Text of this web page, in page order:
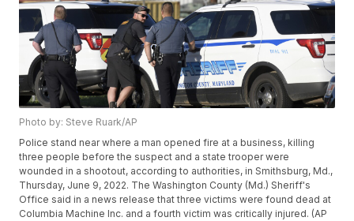
Photo by: Steve Ruark/AP
Police stand near where a man opened fire at a business, killing
three people before the suspect and a state trooper were
wounded in a shootout, according to authorities, in Smithsburg, Md.,
Thursday, June 9, 2022. The Washington County (Md.) Sheriff's
Office said in a news release that three victims were found dead at
Columbia Machine Inc. and a fourth victim was critically injured. (AP